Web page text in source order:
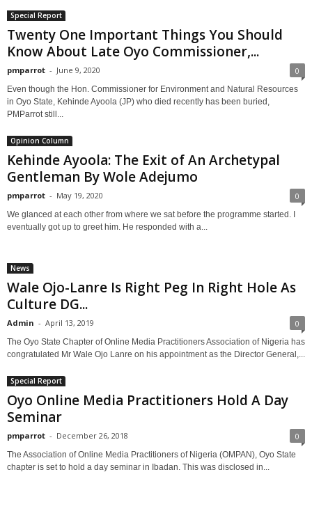
Special Report
Twenty One Important Things You Should
Know About Late Oyo Commissioner,...
pmparrot - June 9, 2020 0
Even though the Hon. Commissioner for Environment and Natural Resources
in Oyo State, Kehinde Ayoola (JP) who died recently has been buried,
PMParrot still...
Opinion Column
Kehinde Ayoola: The Exit of An Archetypal
Gentleman By Wole Adejumo
pmparrot - May 19, 2020 0
We glanced at each other from where we sat before the programme started. I
eventually got up to greet him. He responded with a...
News
Wale Ojo-Lanre Is Right Peg In Right Hole As
Culture DG...
Admin - April 13, 2019 0
The Oyo State Chapter of Online Media Practitioners Association of Nigeria has
congratulated Mr Wale Ojo Lanre on his appointment as the Director General,...
Special Report
Oyo Online Media Practitioners Hold A Day
Seminar
pmparrot - December 26, 2018 0
The Association of Online Media Practitioners of Nigeria (OMPAN), Oyo State
chapter is set to hold a day seminar in Ibadan. This was disclosed in...